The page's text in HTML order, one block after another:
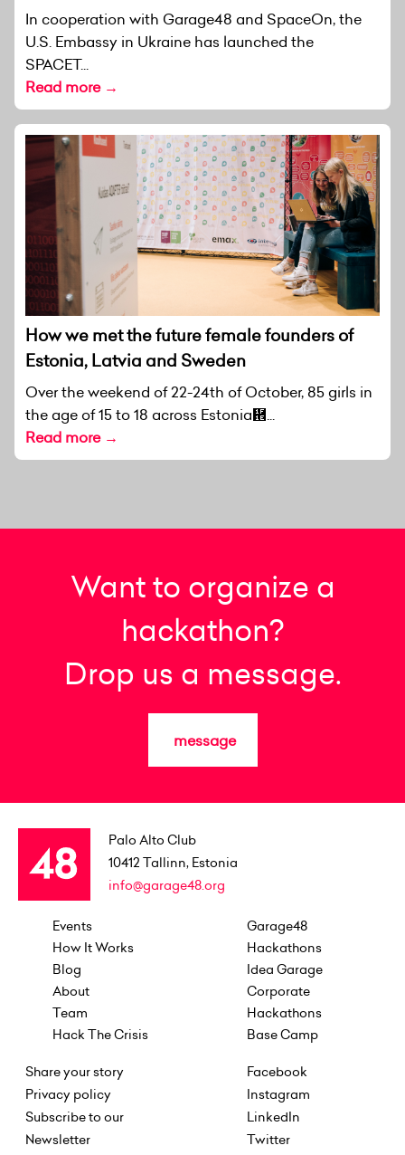
In cooperation with Garage48 and SpaceOn, the
U.S. Embassy in Ukraine has launched the
SPACET...
Read more →
How we met the future female founders of
Estonia, Latvia and Sweden
Over the weekend of 22-24th of October, 85 girls in
the age of 15 to 18 across Estonia἞...
Read more →
Want to organize a
hackathon?
Drop us a message.
message
Palo Alto Club
10412 Tallinn, Estonia
info@garage48.org
Events
How It Works
Blog
About
Team
Hack The Crisis
Garage48
Hackathons
Idea Garage
Corporate
Hackathons
Base Camp
Share your story
Privacy policy
Subscribe to our
Newsletter
Facebook
Instagram
LinkedIn
Twitter